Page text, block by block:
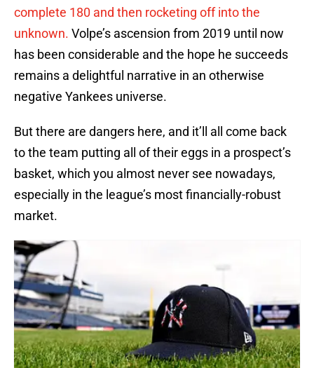
complete 180 and then rocketing off into the
unknown. Volpe’s ascension from 2019 until now
has been considerable and the hope he succeeds
remains a delightful narrative in an otherwise
negative Yankees universe.
But there are dangers here, and it’ll all come back
to the team putting all of their eggs in a prospect’s
basket, which you almost never see nowadays,
especially in the league’s most financially-robust
market.